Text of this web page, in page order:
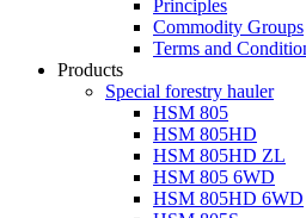
Principles
Commodity Groups
Terms and
Products
Special forestry hauler
HSM 805
HSM 805HD
HSM 805HD ZL
HSM 805 6WD
HSM 805HD 6WD